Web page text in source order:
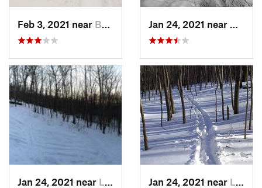
Feb 3, 2021 near Boonton, NJ
Jan 24, 2021 near Lake Mo…, NJ Jan 24, 2021 near Lake Te…, NJ